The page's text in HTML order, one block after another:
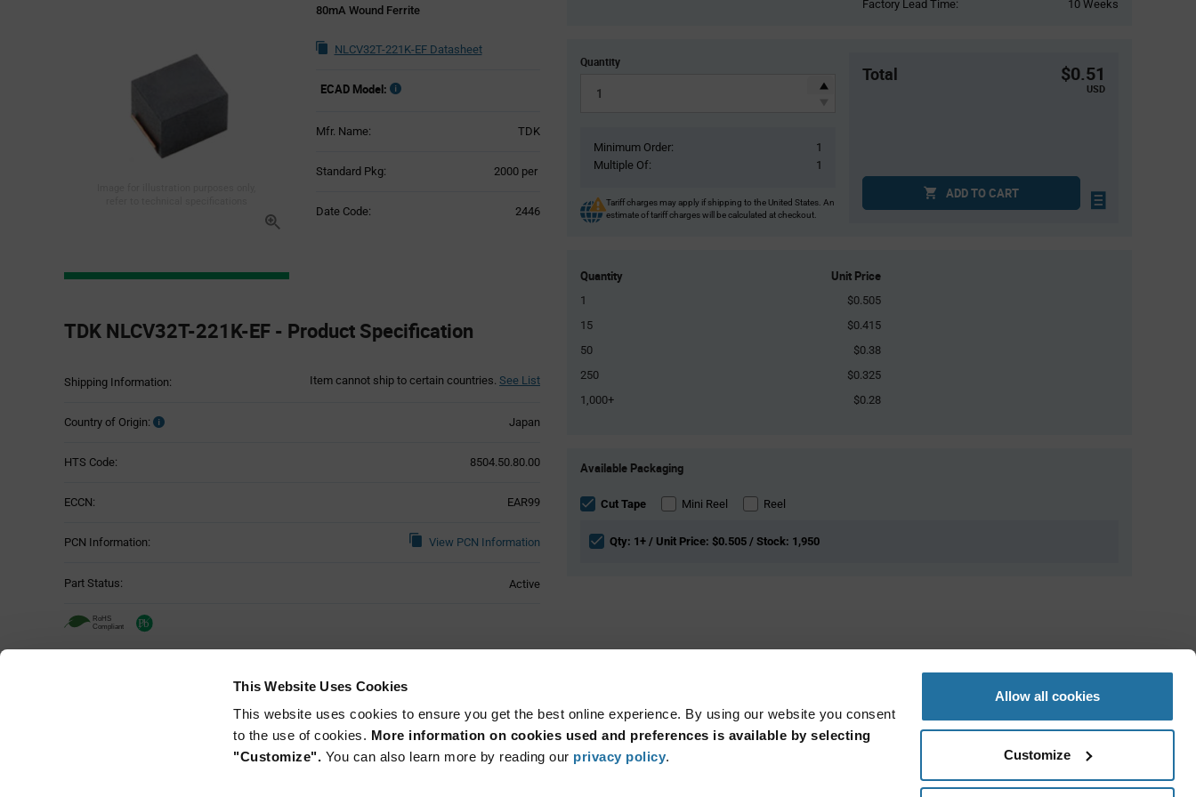
This Website Uses Cookies
This website uses cookies to ensure you get the best online experience. By using our website you consent
to the use of cookies. More information on cookies used and preferences is available by selecting
"Customize". You can also learn more by reading our privacy policy.
Allow all cookies
Customize
80mA Wound Ferrite
NLCV32T-221K-EF Datasheet
ECAD Model:
Mfr. Name: TDK
Standard Pkg: 2000 per
Date Code: 2446
Section
TDK NLCV32T-221K-EF - Product Specification
Shipping Information: Item cannot ship to certain countries. See List
Country of Origin: Japan
HTS Code: 8504.50.80.00
ECCN: EAR99
PCN Information: View PCN Information
Part Status: Active
TDK NLCV32T-221K-EF - Technical Attributes
Surface Mount
Factory Lead Time:
10 Weeks
Quantity
Minimum Order:
1
Multiple Of:
1
Tariff charges may apply if shipping to the United States. An
estimate of tariff charges will be calculated at checkout.
Total $0.51
USD
ADD TO CART
Quantity Unit Price
1
$0.505
15
$0.415
50
$0.38
250
$0.325
1,000+
$0.28
Variant
section
Available Packaging
Cut Tape Mini Reel Reel
Qty: 1+ / Unit Price: $0.505 / Stock: 1,950